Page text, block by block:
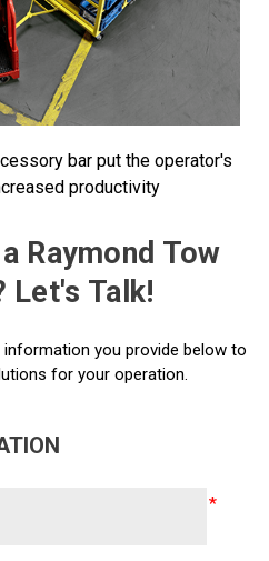
bar put the operator's
productivity
Raymond Tow
Let's Talk!
you provide below to
for your operation.